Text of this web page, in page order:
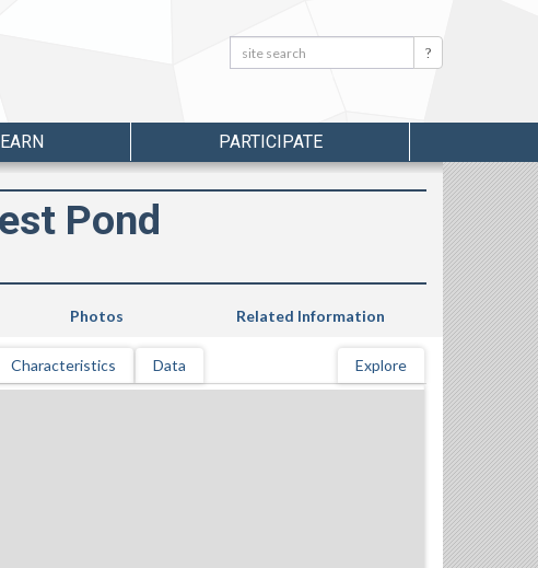
Search: Search
PARTICIPATE
Pond
Photos Related Information
Characteristics Data Explore